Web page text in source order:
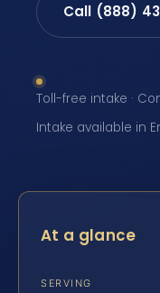
Call (888)
Toll-free intake ·
Intake available in
At a glance
SERVING